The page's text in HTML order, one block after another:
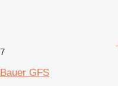
7
Bauer GFS